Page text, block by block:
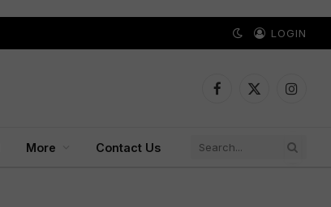
LOGIN
Facebook
X
More Contact Us